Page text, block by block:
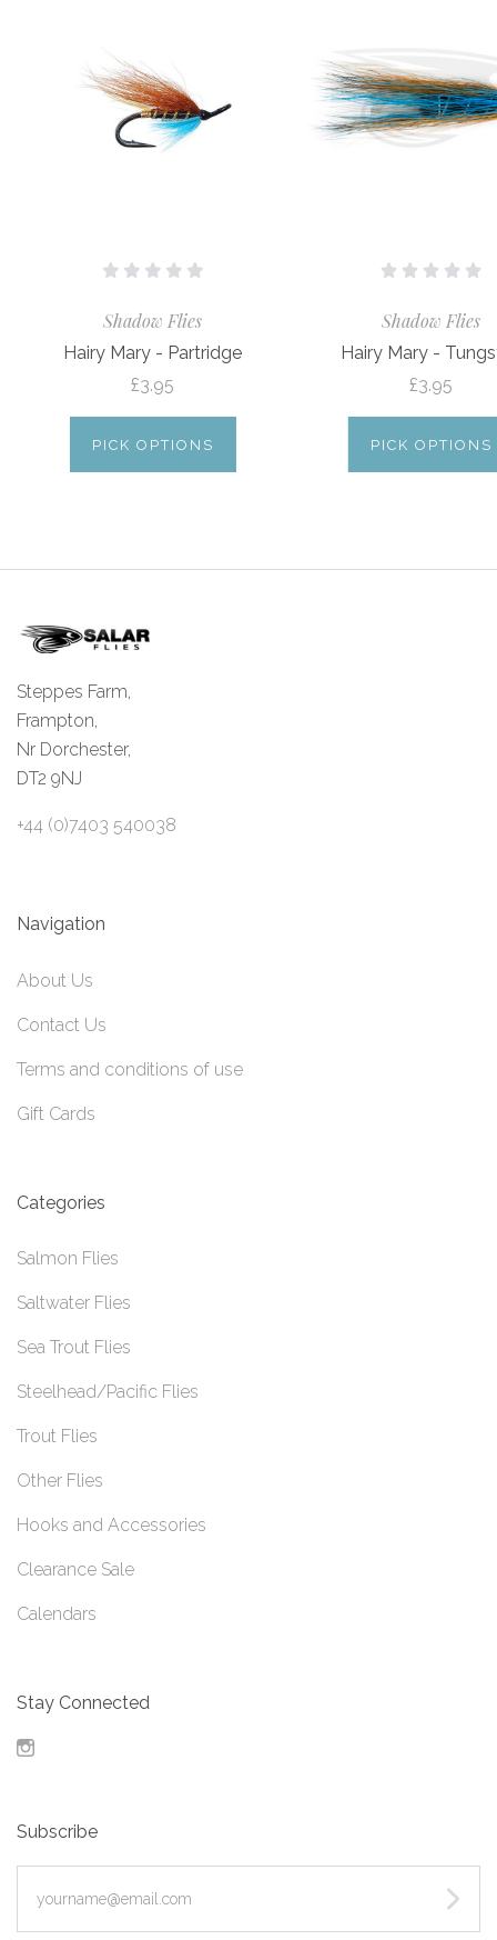
Shadow Flies
Hairy Mary - Partridge
£3.95
PICK OPTIONS
Shadow Flies
Hairy Mary -
£3.95
PICK OPTIONS
Steppes Farm,
Frampton,
Nr Dorchester,
DT2 9NJ
+44 (0)7403 540038
Navigation
About Us
Contact Us
Terms and conditions of use
Gift Cards
Categories
Salmon Flies
Saltwater Flies
Sea Trout Flies
Steelhead/Pacific Flies
Trout Flies
Other Flies
Hooks and Accessories
Clearance Sale
Calendars
Stay Connected
Subscribe